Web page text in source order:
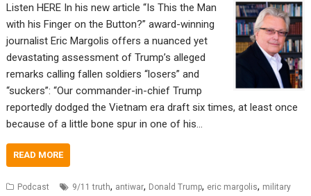
Listen HERE In his new article “Is This the Man
with his Finger on the Button?” award-winning
journalist Eric Margolis offers a nuanced yet
devastating assessment of Trump’s alleged
remarks calling fallen soldiers “losers” and
“suckers”: “Our commander-in-chief Trump
reportedly dodged the Vietnam era draft six times, at least once
because of a little bone spur in one of his…
READ MORE
Podcast 9/11 truth, antiwar, Donald Trump, eric margolis, military